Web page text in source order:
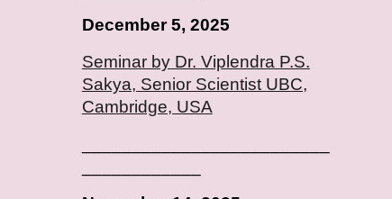
December 5, 2025
Seminar by Dr. Viplendra P.S.
Sakya, Senior Scientist UBC,
Cambridge, USA